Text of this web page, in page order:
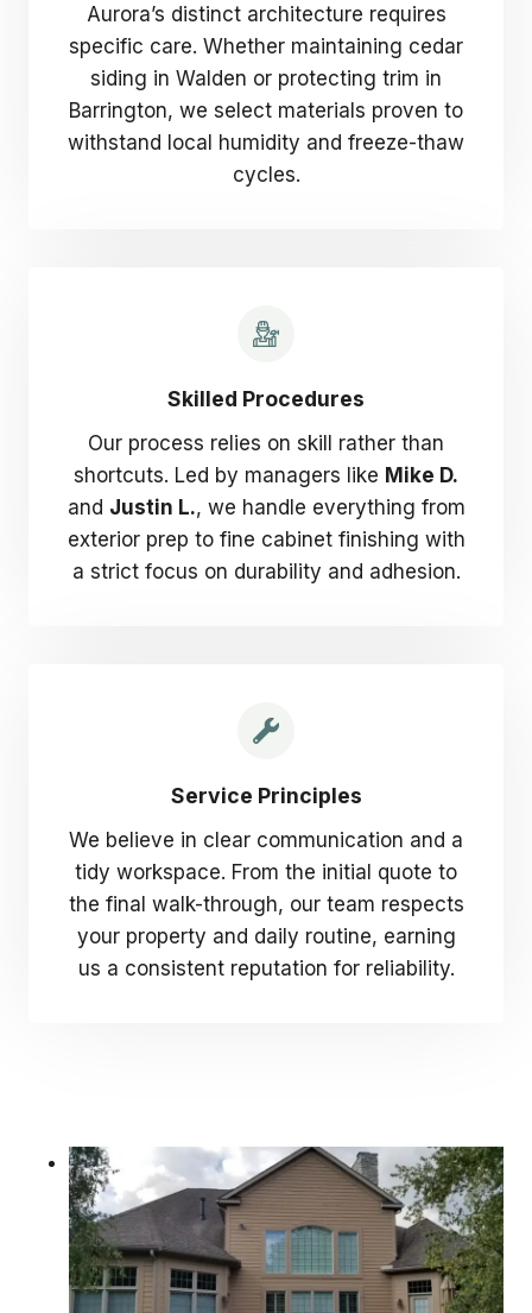
Aurora’s distinct architecture requires
specific care. Whether maintaining cedar
siding in Walden or protecting trim in
Barrington, we select materials proven to
withstand local humidity and freeze-thaw
cycles.
Skilled Procedures
Our process relies on skill rather than
shortcuts. Led by managers like Mike D.
and Justin L., we handle everything from
exterior prep to fine cabinet finishing with
a strict focus on durability and adhesion.
Service Principles
We believe in clear communication and a
tidy workspace. From the initial quote to
the final walk-through, our team respects
your property and daily routine, earning
us a consistent reputation for reliability.